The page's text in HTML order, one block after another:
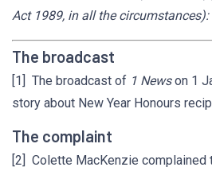
Act 1989, in all the circumstances):
The broadcast
[1] The broadcast of 1 Newson 1
story about New Year Honours
The complaint
[2] Colette MacKenzie complained